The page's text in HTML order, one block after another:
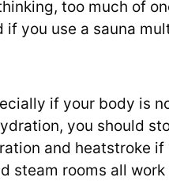
too much of
if you use a sauna
if your body is
you should
and heatstroke
steam rooms all